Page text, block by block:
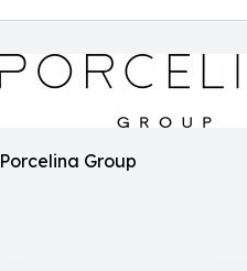
Porcelina Group